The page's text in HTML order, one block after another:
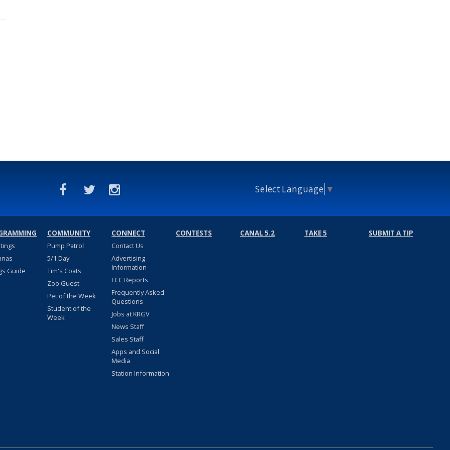
Select Language ▼
Guide
COMMUNITY
Pump Patrol
5/1 Day
Tim's Coats
Zoo Guest
Pet of the Week
Student of the
Week
CONNECT
Contact Us
Advertising
Information
FCC Reports
Frequently Asked
Questions
Jobs at KRGV
News Staff
Sales Staff
Apps and Social
Media
Station Information
CONTESTS CANAL 5.2 TAKE 5 SUBMIT A TIP